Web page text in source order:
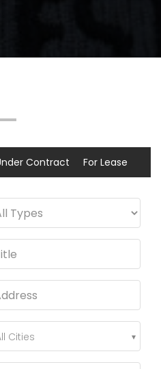
Contract For Lease
Cities